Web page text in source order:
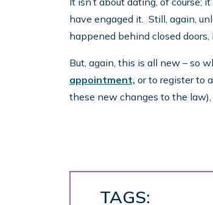
have engaged it. Still, again,
happened behind closed
But, again, this is all new – so
appointment, or to register to
these new changes to the
TAGS: